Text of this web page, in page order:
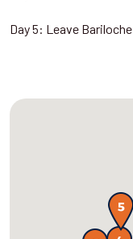
Day 5: Leave Bariloche